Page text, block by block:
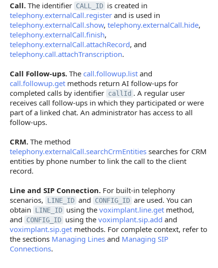
Call. The identifier CALL_ID is created in
telephony.externalCall.register and is used in
telephony.externalCall.show, telephony.externalCall.hide,
telephony.externalCall.finish,
telephony.externalCall.attachRecord, and
telephony.call.attachTranscription.
Call Follow-ups. The call.followup.list and
call.followup.get methods return AI follow-ups for
completed calls by identifier callId . A regular user
receives call follow-ups in which they participated or were
part of a linked chat. An administrator has access to all
follow-ups.
CRM. The method
telephony.externalCall.searchCrmEntities searches for CRM
entities by phone number to link the call to the client
record.
Line and SIP Connection. For built-in telephony
scenarios,
LINE_ID and CONFIG_ID are used. You can
obtain
LINE_ID using the voximplant.line.get method,
and
CONFIG_ID using the voximplant.sip.add and
voximplant.sip.get methods. For complete context, refer to
the sections Managing Lines and Managing SIP
Connections.